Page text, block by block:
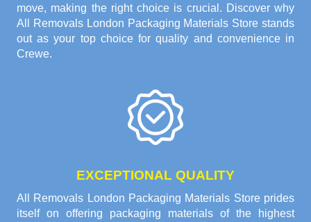
move, making the right choice is crucial. Discover why
All Removals London Packaging Materials Store stands
out as your top choice for quality and convenience in
Crewe.
EXCEPTIONAL QUALITY
All Removals London Packaging Materials Store prides
itself on offering packaging materials of the highest